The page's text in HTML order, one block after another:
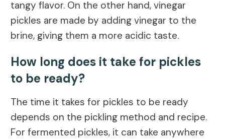
tangy flavor. On the other hand, vinegar
pickles are made by adding vinegar to the
brine, giving them a more acidic taste.
How long does it take for pickles
to be ready?
The time it takes for pickles to be ready
depends on the pickling method and recipe.
For fermented pickles, it can take anywhere